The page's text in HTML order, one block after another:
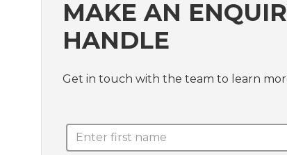
MAKE AN
HANDLE
Get in touch with the team to learn